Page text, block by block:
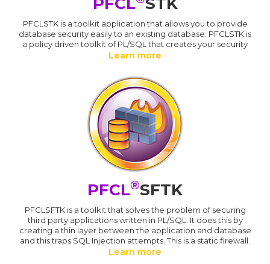
PFCLSTK is a toolkit application that allows you to provide
database security easily to an existing database. PFCLSTK is
a policy driven toolkit of PL/SQL that creates your security
Learn more
PFCL®SFTK
PFCLSFTK is a toolkit that solves the problem of securing
third party applications written in PL/SQL. It does this by
creating a thin layer between the application and database
and this traps SQL Injection attempts. This is a static firewall.
Learn more